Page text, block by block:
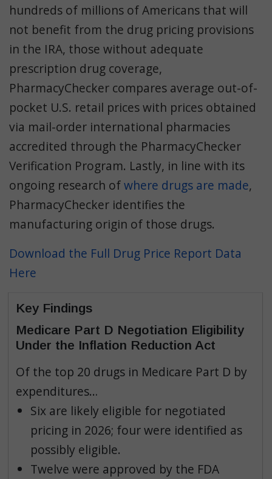
hundreds of millions of Americans that will
not benefit from the drug pricing provisions
in the IRA, those without adequate
prescription drug coverage,
PharmacyChecker compares average out-of-
pocket U.S. retail prices with prices obtained
via mail-order international pharmacies
accredited through the PharmacyChecker
Verification Program. Lastly, in line with its
ongoing research ofwhere drugs are made,
PharmacyChecker identifies the
manufacturing origin of those drugs.
Download the Full Drug Price Report Data
Here
Key Findings
Medicare Part D Negotiation Eligibility
Under the Inflation Reduction Act
Of the top 20 drugs in Medicare Part D by
expenditures…
Six are likely eligible for negotiated
pricing in 2026; four were identified as
possibly eligible.
Twelve were approved by the FDA